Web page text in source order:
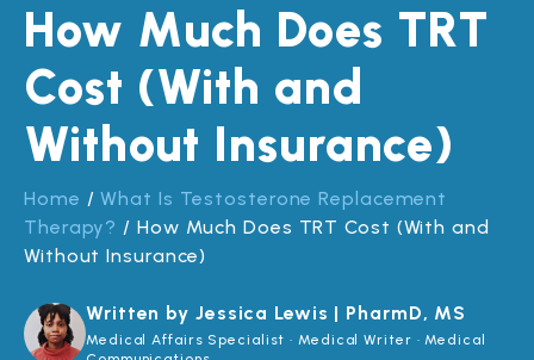
How Much Does TRT
Cost (With and
Without Insurance)
Home /What Is Testosterone Replacement
Therapy? / How Much Does TRT Cost (With and
Without Insurance)
Written by Jessica Lewis | PharmD, MS
Medical Affairs Specialist · Medical Writer · Medical